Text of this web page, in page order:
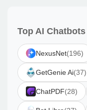
Top AI
NexusNet(196)
GetGenie Ai(37)
ChatPDF(28)